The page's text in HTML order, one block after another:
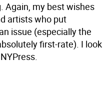
Again, my best wishes
artists who put
issue (especially the
first-rate). I look